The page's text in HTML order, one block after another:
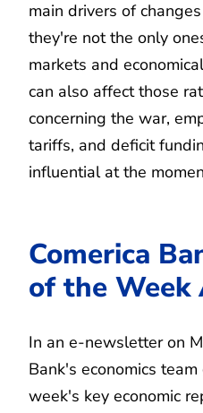
main drivers of
they're not the only
markets and
can also affect those
concerning the war,
tariffs, and deficit
influential at the
Comerica
of the Week
In an e-newsletter on
Bank's economics
week's key economic